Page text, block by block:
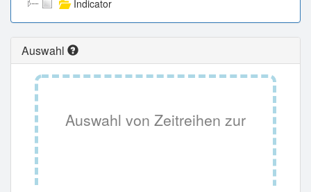
Indicator
Auswahl
Auswahl von Zeitreihen zur